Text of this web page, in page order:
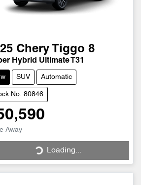
Chery Tiggo 8
Hybrid Ultimate T31
SUV Automatic
No: 80846
Away Loading...Loading...